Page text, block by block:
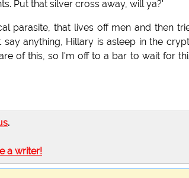
Put that silver cross away, will ya?'
parasite, that lives off men and then
anything, Hillary is asleep in the
of this, so I'm off to a bar to wait for
.
a writer!